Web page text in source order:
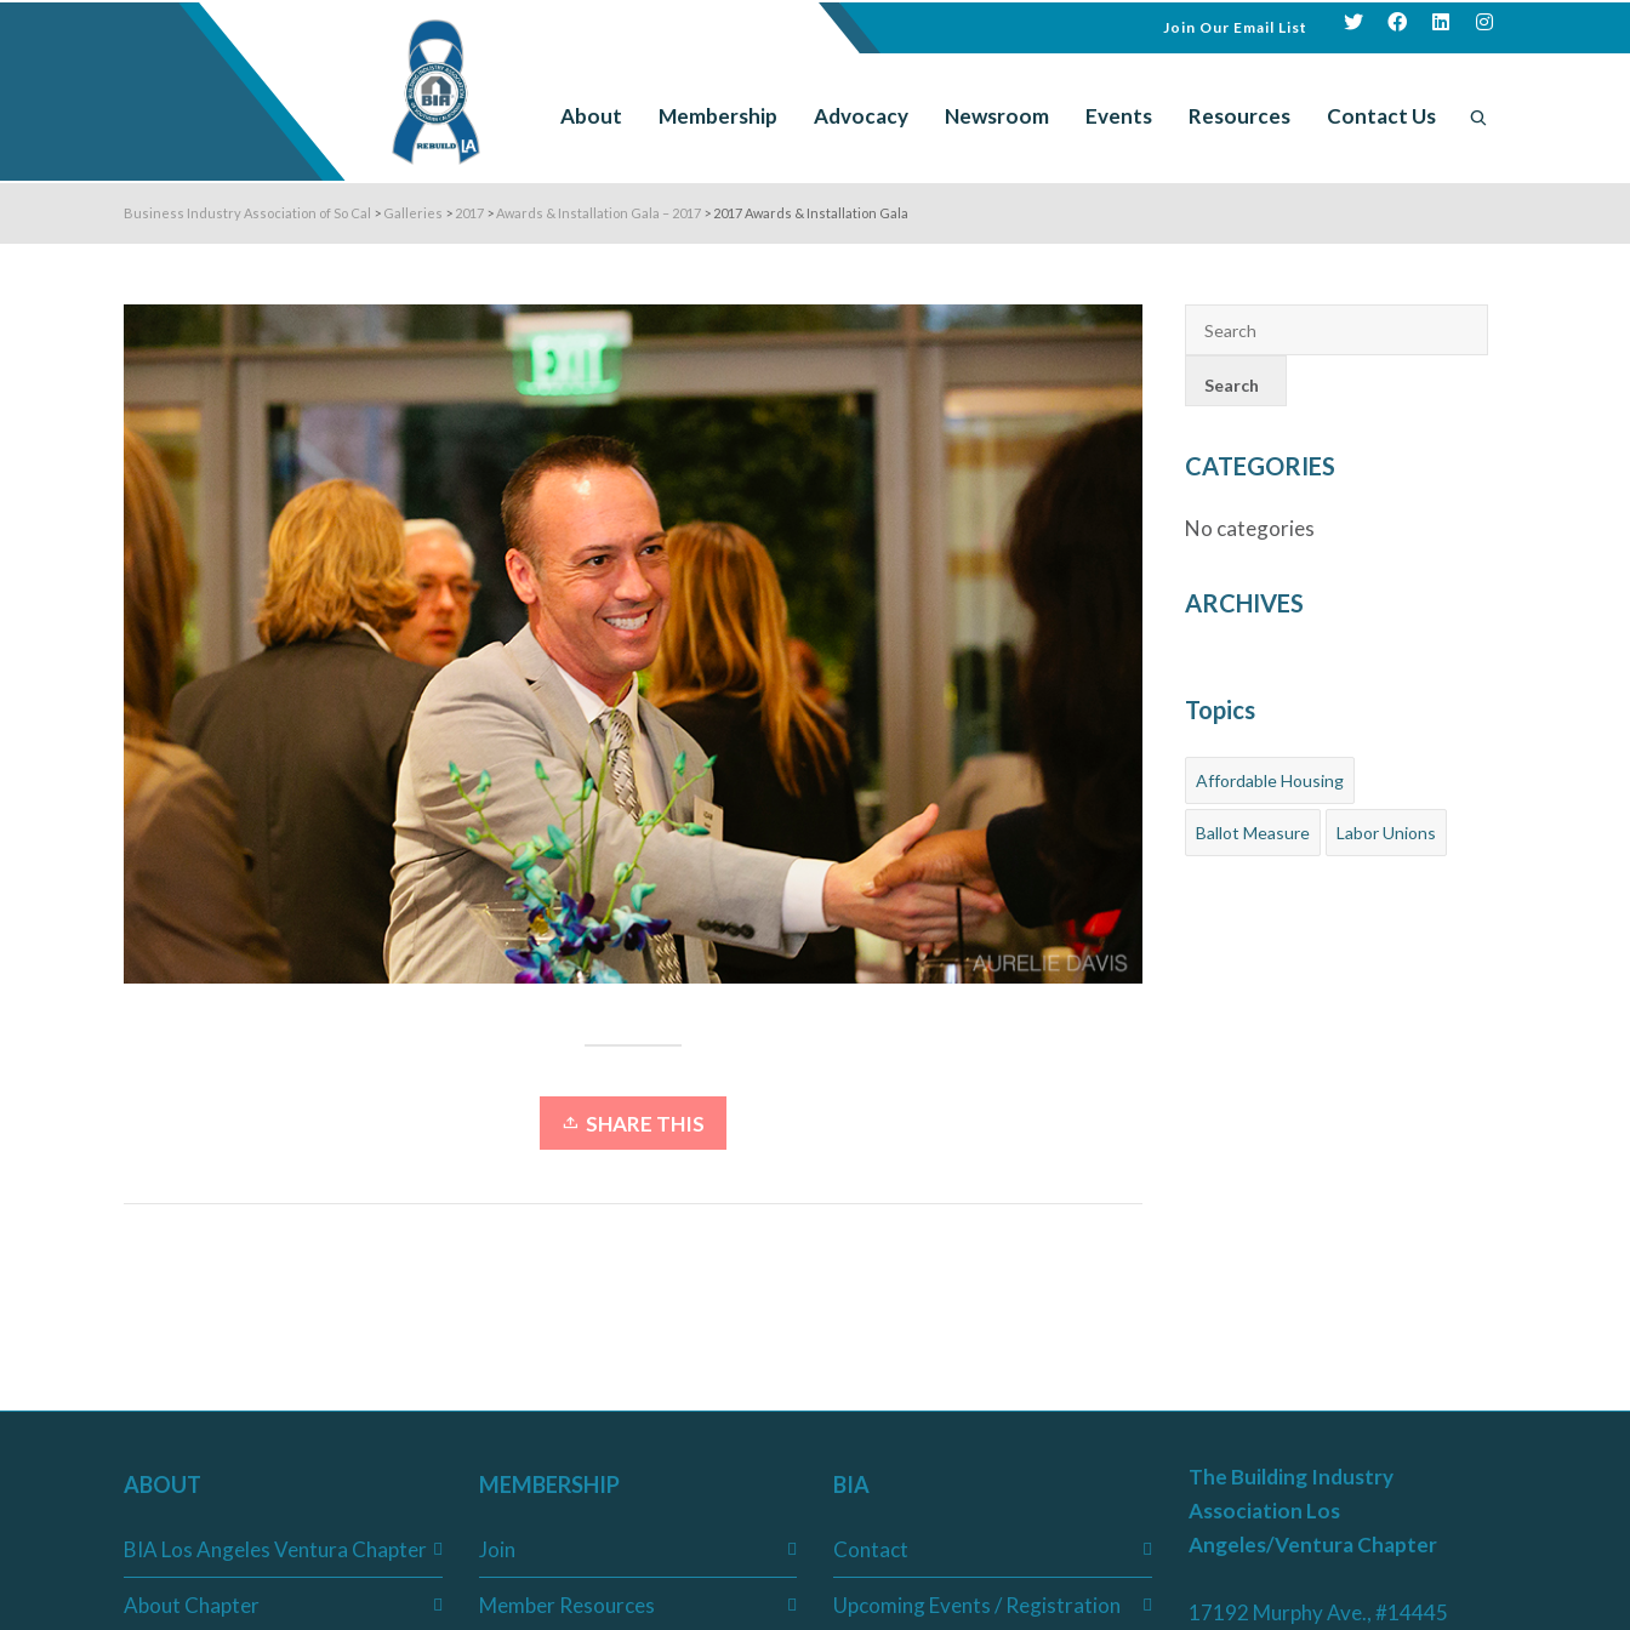
Join Our Email List
About Membership Advocacy Newsroom Events Resources Contact Us
Business Industry Association of So Cal > Galleries > 2017 >Awards & Installation Gala – 2017 > 2017 Awards & Installation Gala
SHARE THIS
CATEGORIES
No categories
ARCHIVES
Topics
Affordable Housing
Ballot Measure Labor Unions
ABOUT
BIA Los Angeles Ventura Chapter
About Chapter
MEMBERSHIP
Join
Member Resources
BIA
Contact
Upcoming Events / Registration
The Building Industry
Association Los
Angeles/Ventura Chapter
17192 Murphy Ave., #14445